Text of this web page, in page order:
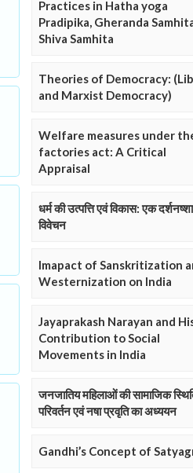
Practices in Hatha yoga
Pradipika, Gheranda
Shiva Samhita
Theories of Democracy:
and Marxist Democracy)
Welfare measures under
factories act: A Critical
Appraisal
धर्म की उत्पत्ति एवं विकास: एक
विवेचन
Imapact of Sanskritization
Westernization on India
Jayaprakash Narayan and
Contribution to Social
Movements in India
जनजातिय महिलाओं की सामाजिक
परिवर्तन एवं नषा प्रवृति का अध्ययन
Gandhi’s Concept of